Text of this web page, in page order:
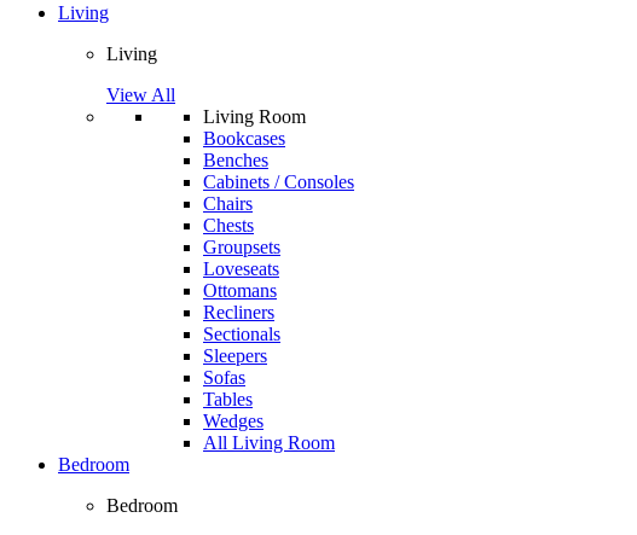
Living
Living
View All
Living Room
Bookcases
Benches
Cabinets / Consoles
Chairs
Chests
Groupsets
Loveseats
Ottomans
Recliners
Sectionals
Sleepers
Sofas
Tables
Wedges
All Living Room
Bedroom
Bedroom